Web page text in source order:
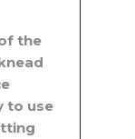
the
to use